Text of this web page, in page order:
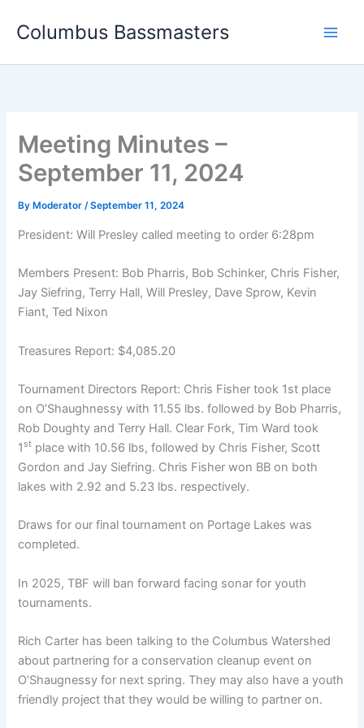
Columbus Bassmasters
Meeting Minutes –
September 11, 2024
By Moderator/September 11, 2024
President: Will Presley called meeting to order 6:28pm
Members Present: Bob Pharris, Bob Schinker, Chris Fisher,
Jay Siefring, Terry Hall, Will Presley, Dave Sprow, Kevin
Fiant, Ted Nixon
Treasures Report: $4,085.20
Tournament Directors Report: Chris Fisher took 1st place
on O’Shaughnessy with 11.55 lbs. followed by Bob Pharris,
Rob Doughty and Terry Hall. Clear Fork, Tim Ward took
1 st place with 10.56 lbs, followed by Chris Fisher, Scott
Gordon and Jay Siefring. Chris Fisher won BB on both
lakes with 2.92 and 5.23 lbs. respectively.
Draws for our final tournament on Portage Lakes was
completed.
In 2025, TBF will ban forward facing sonar for youth
tournaments.
Rich Carter has been talking to the Columbus Watershed
about partnering for a conservation cleanup event on
O’Shaugnessy for next spring. They may also have a youth
friendly project that they would be willing to partner on.